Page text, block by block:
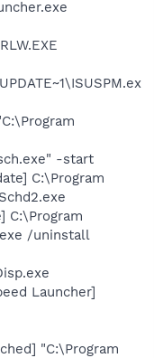
-start
C:\Program
C:\Program
/uninstall
Launcher]
"C:\Program